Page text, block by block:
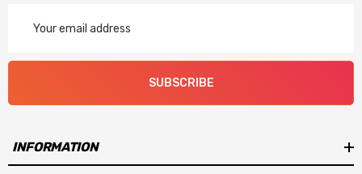
Address
SUBSCRIBE
INFORMATION